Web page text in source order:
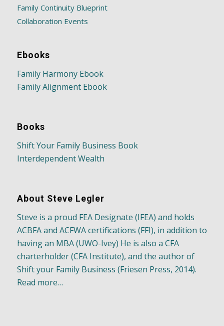
Family Continuity Blueprint
Collaboration Events
Ebooks
Family Harmony Ebook
Family Alignment Ebook
Books
Shift Your Family Business Book
Interdependent Wealth
About Steve Legler
Steve is a proud FEA Designate (IFEA) and holds
ACBFA and ACFWA certifications (FFI), in addition to
having an MBA (UWO-Ivey) He is also a CFA
charterholder (CFA Institute), and the author of
Shift your Family Business (Friesen Press, 2014).
Read more…